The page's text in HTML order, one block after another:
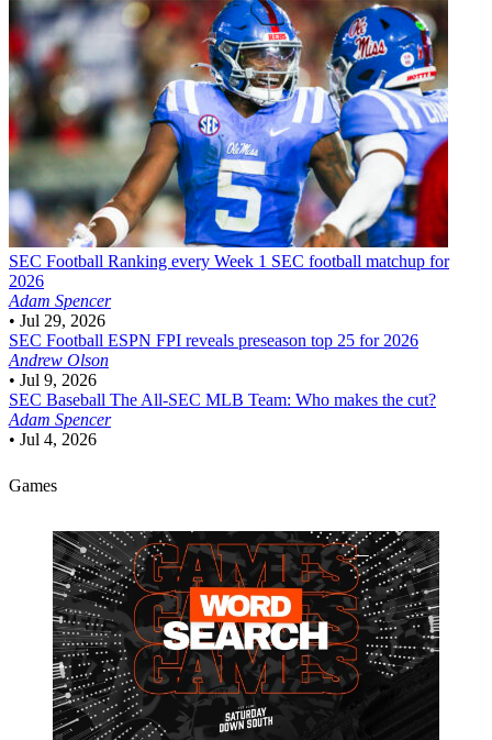
SEC Football Ranking every Week 1 SEC football matchup for
2026
Adam Spencer
• Jul 29, 2026
SEC Football ESPN FPI reveals preseason top 25 for 2026
Andrew Olson
• Jul 9, 2026
SEC Baseball The All-SEC MLB Team: Who makes the cut?
Adam Spencer
• Jul 4, 2026
Games